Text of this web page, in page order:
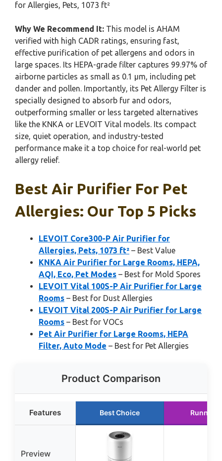
for Allergies, Pets, 1073 ft²
Why We Recommend It: This model is AHAM
verified with high CADR ratings, ensuring fast,
effective purification of pet allergens and odors in
large spaces. Its HEPA-grade filter captures 99.97% of
airborne particles as small as 0.1 μm, including pet
dander and pollen. Importantly, its Pet Allergy Filter is
specially designed to absorb fur and odors,
outperforming smaller or less targeted alternatives
like the KNKA or LEVOIT Vital models. Its compact
size, quiet operation, and industry-tested
performance make it a top choice for real-world pet
allergy relief.
Best Air Purifier For Pet
Allergies: Our Top 5 Picks
LEVOIT Core300-P Air Purifier for
Allergies, Pets, 1073 ft² – Best Value
KNKA Air Purifier for Large Rooms, HEPA,
AQI, Eco, Pet Modes – Best for Mold Spores
LEVOIT Vital 100S-P Air Purifier for Large
Rooms – Best for Dust Allergies
LEVOIT Vital 200S-P Air Purifier for Large
Rooms – Best for VOCs
Pet Air Purifier for Large Rooms, HEPA
Filter, Auto Mode – Best for Pet Allergies
Product Comparison
Features Best Choice Runner
Preview